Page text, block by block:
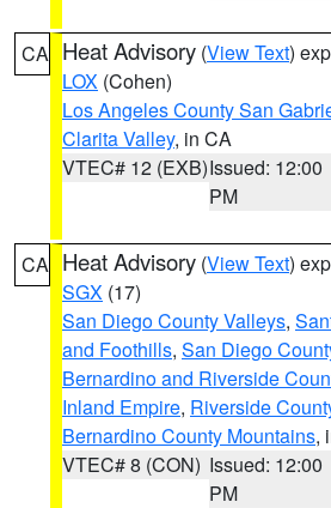
CA Heat Advisory (View Text)
LOX (Cohen)
Los Angeles County San
Clarita Valley, in CA
VTEC# 12 (EXB)Issued: 12:00
PM
CA Heat Advisory (View Text)
SGX (17)
San Diego County Valleys,
and Foothills, San Diego
Bernardino and Riverside
Inland Empire, Riverside
Bernardino County Mountains,
VTEC# 8 (CON) Issued: 12:00
PM